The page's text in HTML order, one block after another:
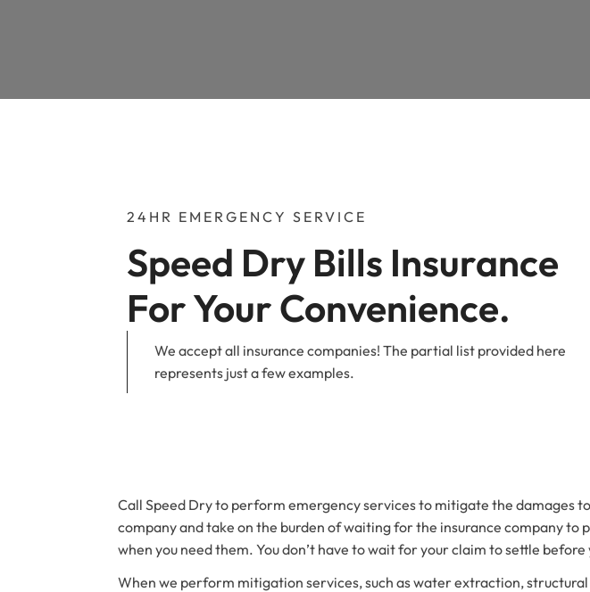
24HR EMERGENCY SERVICE
Speed Dry Bills Insurance
For Your Convenience.
We accept all insurance companies! The partial list provided here
represents just a few examples.
Call Speed Dry to perform emergency services to mitigate the damages
company and take on the burden of waiting for the insurance company to
when you need them. You don’t have to wait for your claim to settle
When we perform mitigation services, such as water extraction,